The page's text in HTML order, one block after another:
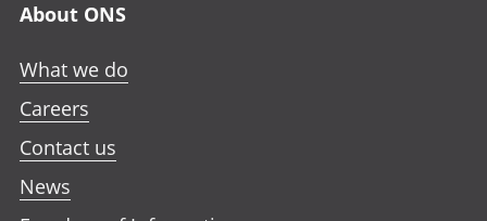
About ONS
What we do
Careers
Contact us
News